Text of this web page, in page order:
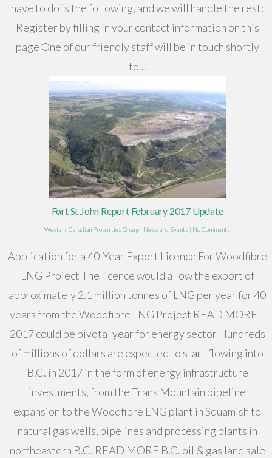
have to do is the following, and we will handle the rest:
Register by filling in your contact information on this
page One of our friendly staff will be in touch shortly
to...
Fort St John Report February 2017 Update
Western Canadian Properties Group | News and Events | No Comments
Application for a 40-Year Export Licence For Woodfibre
LNG Project The licence would allow the export of
approximately 2.1 million tonnes of LNG per year for 40
years from the Woodfibre LNG Project READ MORE
2017 could be pivotal year for energy sector Hundreds
of millions of dollars are expected to start flowing into
B.C. in 2017 in the form of energy infrastructure
investments, from the Trans Mountain pipeline
expansion to the Woodfibre LNG plant in Squamish to
natural gas wells, pipelines and processing plants in
northeastern B.C. READ MORE B.C. oil & gas land sale